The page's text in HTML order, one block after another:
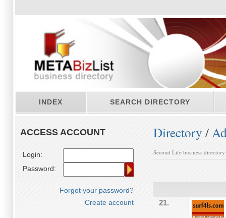
INDEX SEARCH DIRECTORY
ACCESS ACCOUNT
Login:
Password:
Forgot your password?
Create account
Directory /
Second Life business directory
21.